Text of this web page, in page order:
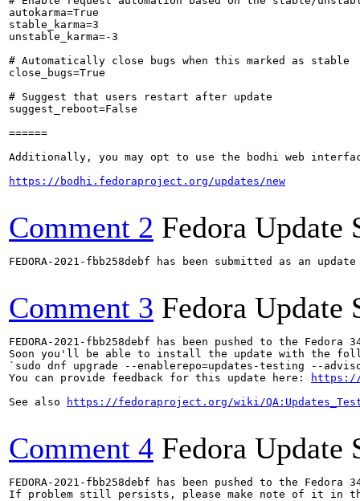
autokarma=True
stable_karma=3
unstable_karma=-3
# Automatically close bugs when this marked as stable
close_bugs=True
# Suggest that users restart after update
suggest_reboot=False
======
Additionally, you may opt to use the bodhi web
https://bodhi.fedoraproject.org/updates/new
Comment 2 Fedora Update
FEDORA-2021-fbb258debf has been submitted as an
Comment 3 Fedora Update
FEDORA-2021-fbb258debf has been pushed to the
Soon you'll be able to install the update with the
`sudo dnf upgrade --enablerepo=updates-testing --
You can provide feedback for this update here:
https://
See also
https://fedoraproject.org/wiki/
Comment 4 Fedora Update
FEDORA-2021-fbb258debf has been pushed to the
If problem still persists, please make note of it in